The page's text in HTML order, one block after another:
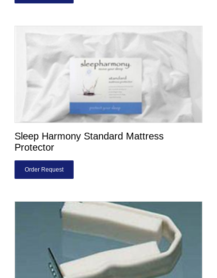
Sleep Harmony Standard Mattress
Protector
Order Request